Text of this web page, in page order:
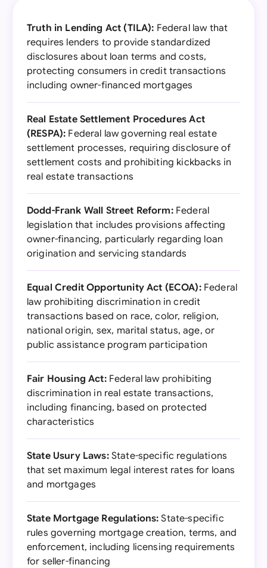
Truth in Lending Act (TILA): Federal law that
requires lenders to provide standardized
disclosures about loan terms and costs,
protecting consumers in credit transactions
including owner-financed mortgages
Real Estate Settlement Procedures Act
(RESPA): Federal law governing real estate
settlement processes, requiring disclosure of
settlement costs and prohibiting kickbacks in
real estate transactions
Dodd-Frank Wall Street Reform:Federal
legislation that includes provisions affecting
owner-financing, particularly regarding loan
origination and servicing standards
Equal Credit Opportunity Act (ECOA):Federal
law prohibiting discrimination in credit
transactions based on race, color, religion,
national origin, sex, marital status, age, or
public assistance program participation
Fair Housing Act:Federal law prohibiting
discrimination in real estate transactions,
including financing, based on protected
characteristics
State Usury Laws:State-specific regulations
that set maximum legal interest rates for loans
and mortgages
State Mortgage Regulations: State-specific
rules governing mortgage creation, terms, and
enforcement, including licensing requirements
for seller-financing